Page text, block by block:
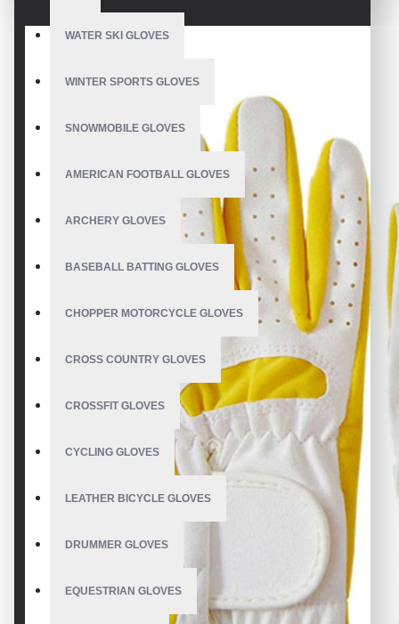
WATER SKI GLOVES
WINTER SPORTS GLOVES
SNOWMOBILE GLOVES
AMERICAN FOOTBALL GLOVES
ARCHERY GLOVES
BASEBALL BATTING GLOVES
CHOPPER MOTORCYCLE GLOVES
CROSS COUNTRY GLOVES
CROSSFIT GLOVES
CYCLING GLOVES
LEATHER BICYCLE GLOVES
DRUMMER GLOVES
EQUESTRIAN GLOVES